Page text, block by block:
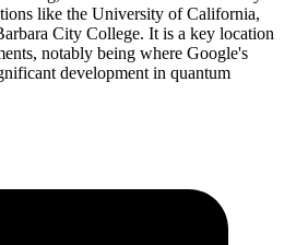
like the University of California,
City College. It is a key location
notably being where Google's
development in quantum